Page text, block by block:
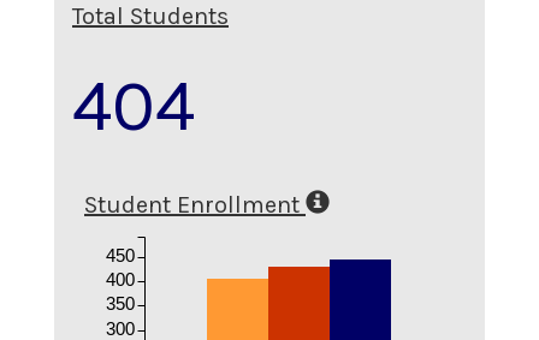
Total Students
404
Student Enrollment
300
350
400
450